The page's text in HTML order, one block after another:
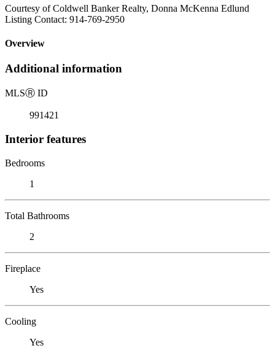
Courtesy of Coldwell Banker Realty, Donna McKenna Edlund
Listing Contact: 914-769-2950
Overview
Additional information
MLSⓇ ID
991421
Interior features
Bedrooms
1
Total Bathrooms
2
Fireplace
Yes
Cooling
Yes